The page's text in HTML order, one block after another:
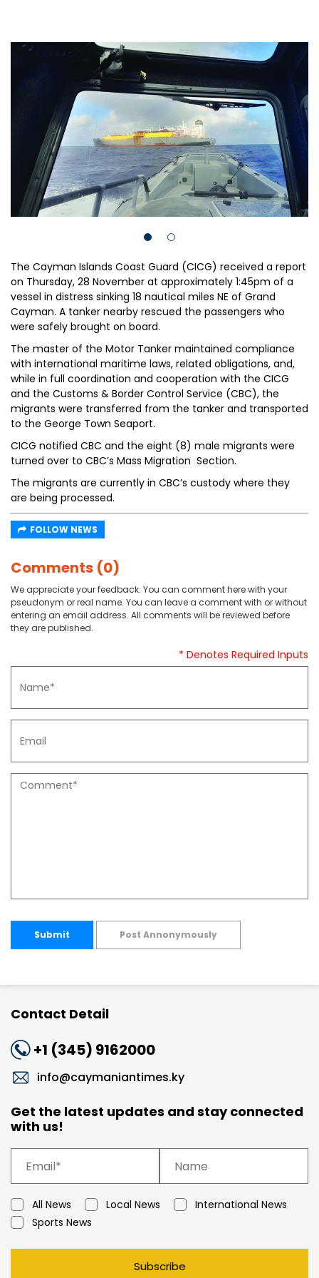
The Cayman Islands Coast Guard (CICG) received a report
on Thursday, 28 November at approximately 1:45pm of a
vessel in distress sinking 18 nautical miles NE of Grand
Cayman. A tanker nearby rescued the passengers who
were safely brought on board.
The master of the Motor Tanker maintained compliance
with international maritime laws, related obligations, and,
while in full coordination and cooperation with the CICG
and the Customs & Border Control Service (CBC), the
migrants were transferred from the tanker and transported
to the George Town Seaport.
CICG notified CBC and the eight (8) male migrants were
turned over to CBC’s Mass Migration Section.
The migrants are currently in CBC’s custody where they
are being processed.
FOLLOW NEWS
Comments (0)
We appreciate your feedback. You can comment here with your
pseudonym or real name. You can leave a comment with or without
entering an email address. All comments will be reviewed before
they are published.
* Denotes Required Inputs
Submit Post Annonymously
Contact Detail
+1 (345) 9162000
info@caymaniantimes.ky
Get the latest updates and stay connected
with us!
All News Local News
International News
Sports News
Subscribe